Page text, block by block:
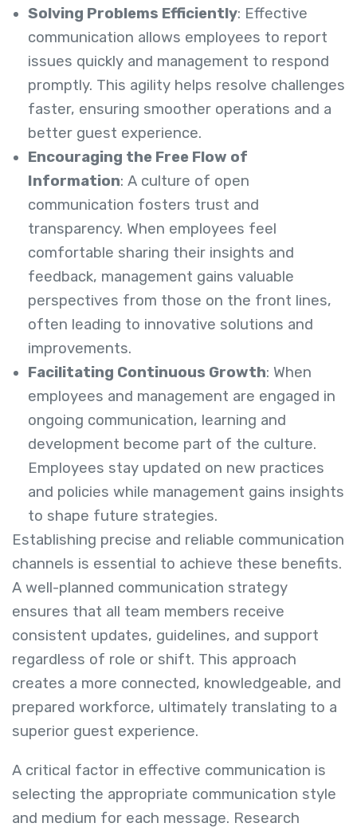
Solving Problems Efficiently: Effective
communication allows employees to report
issues quickly and management to respond
promptly. This agility helps resolve challenges
faster, ensuring smoother operations and a
better guest experience.
Encouraging the Free Flow of
Information: A culture of open
communication fosters trust and
transparency. When employees feel
comfortable sharing their insights and
feedback, management gains valuable
perspectives from those on the front lines,
often leading to innovative solutions and
improvements.
Facilitating Continuous Growth: When
employees and management are engaged in
ongoing communication, learning and
development become part of the culture.
Employees stay updated on new practices
and policies while management gains insights
to shape future strategies.
Establishing precise and reliable communication
channels is essential to achieve these benefits.
A well-planned communication strategy
ensures that all team members receive
consistent updates, guidelines, and support
regardless of role or shift. This approach
creates a more connected, knowledgeable, and
prepared workforce, ultimately translating to a
superior guest experience.
A critical factor in effective communication is
selecting the appropriate communication style
and medium for each message. Research